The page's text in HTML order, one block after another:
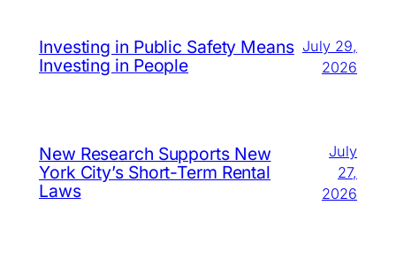
Investing in Public Safety Means
Investing in People
July 29,
2026
New Research Supports New
York City’s Short-Term Rental
Laws
July
27,
2026